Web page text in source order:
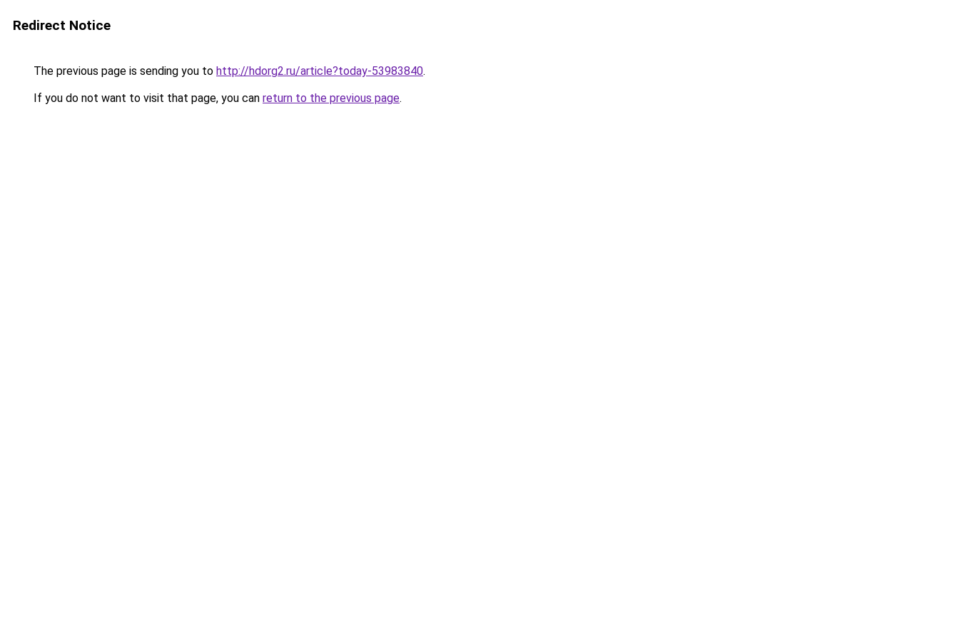
Redirect Notice
The previous page is sending you to http://hdorg2.ru/article?today-53983840.
If you do not want to visit that page, you can return to the previous page.